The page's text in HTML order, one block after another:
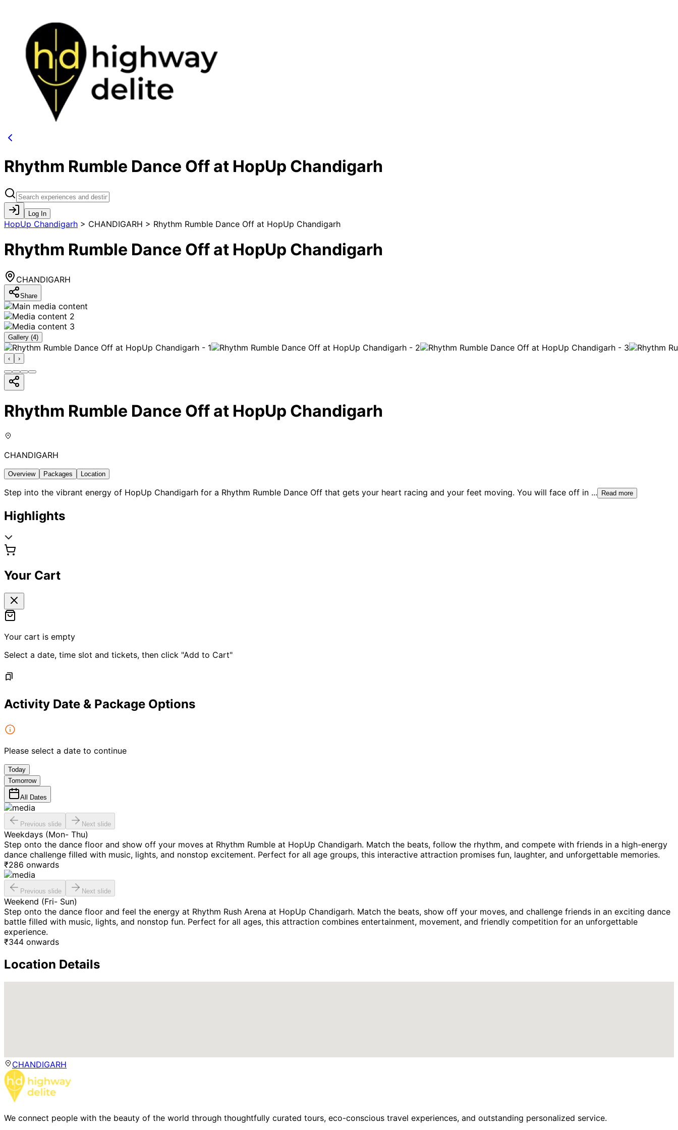
Rhythm Rumble Dance Off at HopUp Chandigarh
Log In
HopUp Chandigarh > CHANDIGARH > Rhythm Rumble Dance Off at HopUp Chandigarh
Rhythm Rumble Dance Off at HopUp Chandigarh
CHANDIGARH
Share
Gallery (4)
‹ ›
Rhythm Rumble Dance Off at HopUp Chandigarh
CHANDIGARH
Overview Packages Location
Step into the vibrant energy of HopUp Chandigarh for a Rhythm Rumble Dance Off that gets your heart racing and your feet moving. You will face off in ... Read more
Highlights
Your Cart
Your cart is empty
Select a date, time slot and tickets, then click "Add to Cart"
Activity Date & Package Options
Please select a date to continue
Today
Tomorrow
All Dates
Previous slide Next slide
Weekdays (Mon- Thu)
Step onto the dance floor and show off your moves at Rhythm Rumble at HopUp Chandigarh. Match the beats, follow the rhythm, and compete with friends in a high-energy
dance challenge filled with music, lights, and nonstop excitement. Perfect for all age groups, this interactive attraction promises fun, laughter, and unforgettable memories.
₹286 onwards
Previous slide Next slide
Weekend (Fri- Sun)
Step onto the dance floor and feel the energy at Rhythm Rush Arena at HopUp Chandigarh. Match the beats, show off your moves, and challenge friends in an exciting dance
battle filled with music, lights, and nonstop fun. Perfect for all ages, this attraction combines entertainment, movement, and friendly competition for an unforgettable
experience.
₹344 onwards
Location Details
CHANDIGARH
We connect people with the beauty of the world through thoughtfully curated tours, eco-conscious travel experiences, and outstanding personalized service.